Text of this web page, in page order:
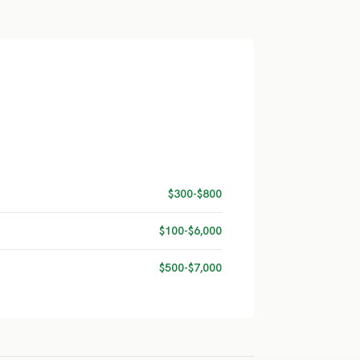
$300-$800
$100-$6,000
$500-$7,000